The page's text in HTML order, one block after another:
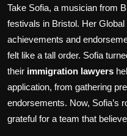
Take Sofia, a musician from
festivals in Bristol. Her
achievements and
felt like a tall order. Sofia
their immigration lawyers
application, from gathering
endorsements. Now, Sofia’s
grateful for a team that